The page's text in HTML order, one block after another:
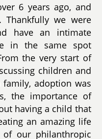
6 years ago, and
we were
have an intimate
in the same spot
the very start of
children and
adoption was
the importance of
having a child that
an amazing life
our philanthropic